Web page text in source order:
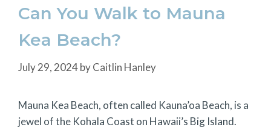
Can You Walk to Mauna
Kea Beach?
July 29, 2024byCaitlin Hanley
Mauna Kea Beach, often called Kauna’oa Beach, is a
jewel of the Kohala Coast on Hawaii’s Big Island.